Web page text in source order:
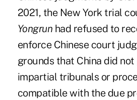
2021, the New York trial
Yongrun had refused to
enforce Chinese court
grounds that China did
impartial tribunals or
compatible with the due